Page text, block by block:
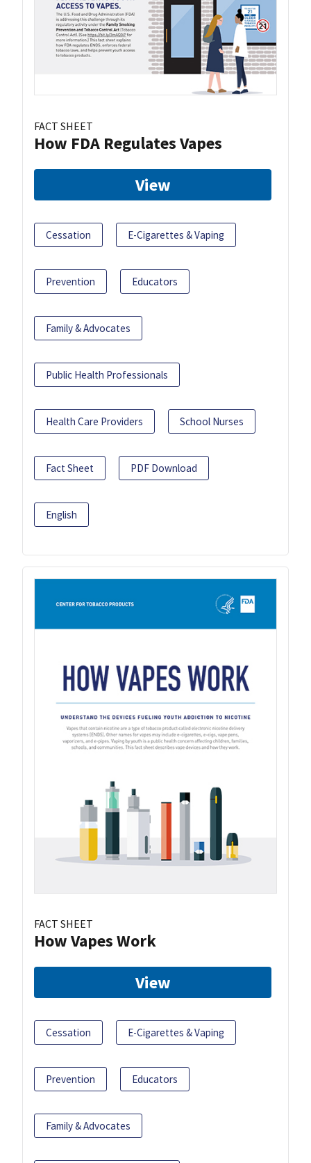
FACT SHEET
How FDA Regulates Vapes
View
Cessation E-Cigarettes & Vaping
Prevention Educators
Family & Advocates
Public Health Professionals
Health Care Providers School Nurses
Fact Sheet PDF Download
English
FACT SHEET
How Vapes Work
View
Cessation E-Cigarettes & Vaping
Prevention Educators
Family & Advocates